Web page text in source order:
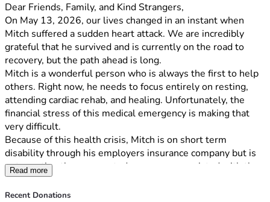
Dear Friends, Family, and Kind Strangers,
On May 13, 2026, our lives changed in an instant when
Mitch suffered a sudden heart attack. We are incredibly
grateful that he survived and is currently on the road to
recovery, but the path ahead is long.
Mitch is a wonderful person who is always the first to help
others. Right now, he needs to focus entirely on resting,
attending cardiac rehab, and healing. Unfortunately, the
financial stress of this medical emergency is making that
very difficult.
Because of this health crisis, Mitch is on short term
disability through his employers insurance company but is
not meeting the unexpected expenses associated with the
surgery and follow up Medical procedures, including:
High medical deductibles and co-pays
Read more
Recent Donations